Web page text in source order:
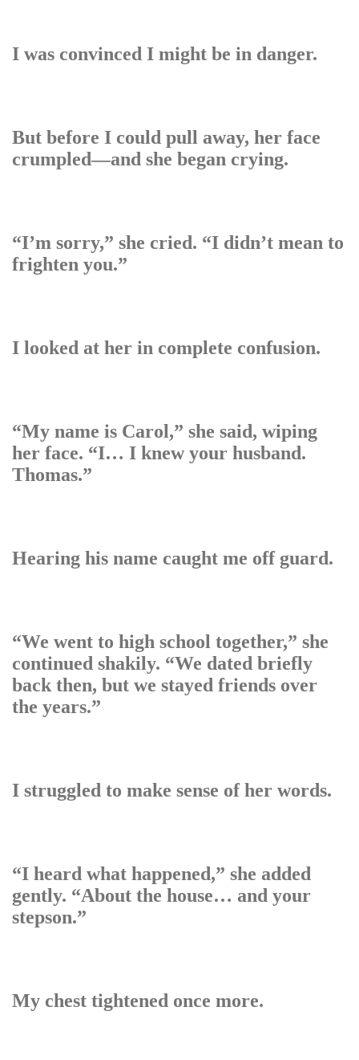
I was convinced I might be in danger.
But before I could pull away, her face
crumpled—and she began crying.
“I’m sorry,” she cried. “I didn’t mean to
frighten you.”
I looked at her in complete confusion.
“My name is Carol,” she said, wiping
her face. “I… I knew your husband.
Thomas.”
Hearing his name caught me off guard.
“We went to high school together,” she
continued shakily. “We dated briefly
back then, but we stayed friends over
the years.”
I struggled to make sense of her words.
“I heard what happened,” she added
gently. “About the house… and your
stepson.”
My chest tightened once more.